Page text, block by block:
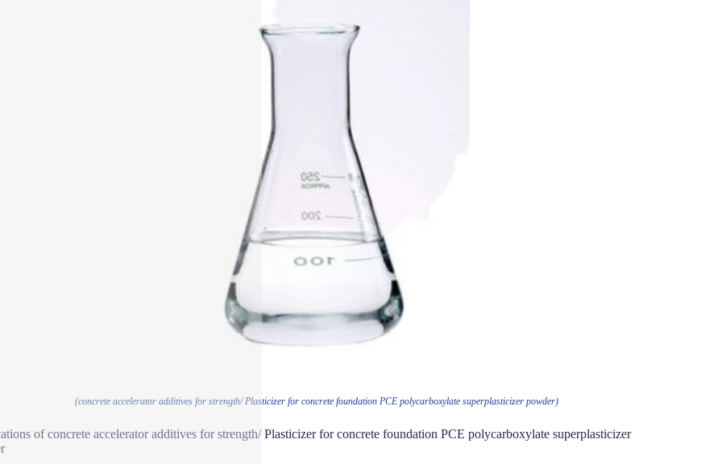
(concrete accelerator additives for strength/ Plasticizer for concrete foundation PCE polycarboxylate superplasticizer powder)
of concrete accelerator additives for strength/ Plasticizer for concrete foundation PCE polycarboxylate superplasticizer